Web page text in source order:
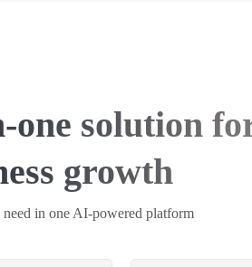
one solution
growth
in one AI-powered platform